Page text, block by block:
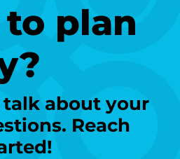
to plan
about your
Reach